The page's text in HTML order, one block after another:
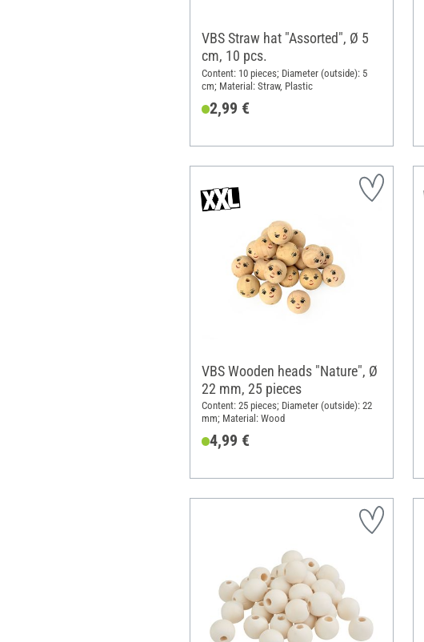
VBS Straw hat "Assorted", Ø 5
cm, 10 pcs.
Content: 10 pieces; Diameter (outside): 5
cm; Material: Straw, Plastic
2,99 €
VBS Wooden heads "Nature", Ø
22 mm, 25 pieces
Content: 25 pieces; Diameter (outside): 22
mm; Material: Wood
4,99 €